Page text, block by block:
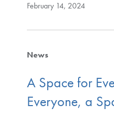
February 14, 2024
News
A Space for
Everyone, a